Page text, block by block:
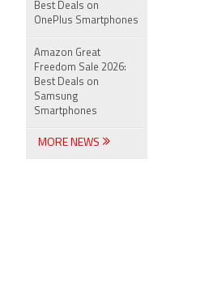
Best Deals on
OnePlus Smartphones
Amazon Great
Freedom Sale 2026:
Best Deals on
Samsung
Smartphones
MORE NEWS